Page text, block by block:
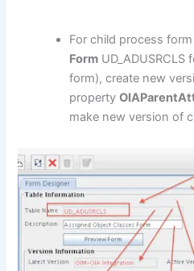
For child process
Form
form), create new
property
make new version of